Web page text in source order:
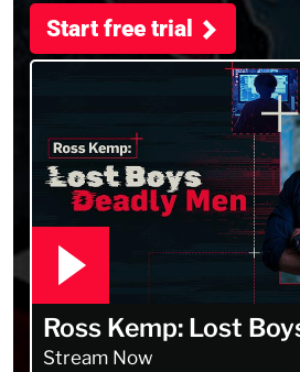
Start free trial
Ross Kemp: Lost
Men
Stream Now